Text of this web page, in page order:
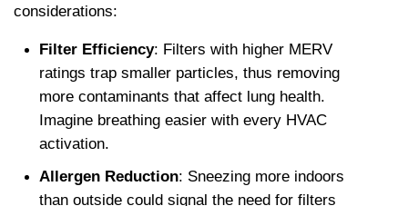
considerations:
Filter Efficiency: Filters with higher MERV
ratings trap smaller particles, thus removing
more contaminants that affect lung health.
Imagine breathing easier with every HVAC
activation.
Allergen Reduction: Sneezing more indoors
than outside could signal the need for filters